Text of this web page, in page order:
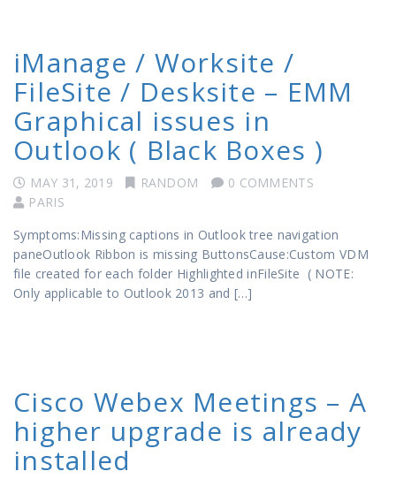
iManage / Worksite /
FileSite / Desksite – EMM
Graphical issues in
Outlook ( Black Boxes )
MAY 31, 2019 RANDOM
0 COMMENTS
PARIS
Symptoms:Missing captions in Outlook tree navigation
paneOutlook Ribbon is missing ButtonsCause:Custom VDM
file created for each folder Highlighted inFileSite ( NOTE:
Only applicable to Outlook 2013 and […]
Cisco Webex Meetings – A
higher upgrade is already
installed